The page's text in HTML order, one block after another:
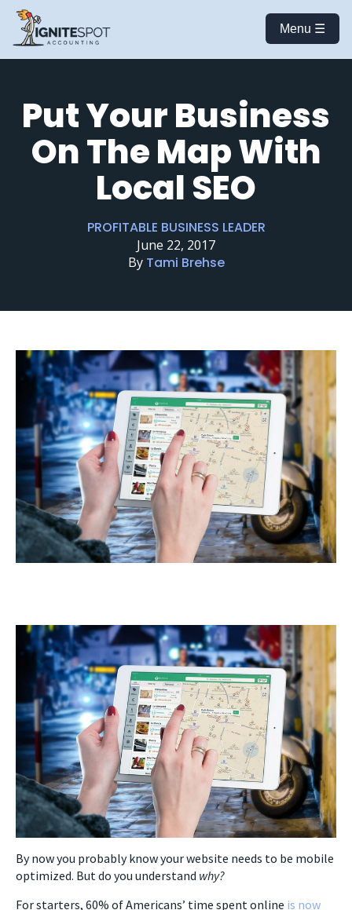
Menu ☰
Put Your Business
On The Map With
Local SEO
PROFITABLE BUSINESS LEADER
June 22, 2017
By Tami Brehse
By now you probably know your website needs to be mobile
optimized. But do you understand why?
For starters, 60% of Americans’ time spent online is now